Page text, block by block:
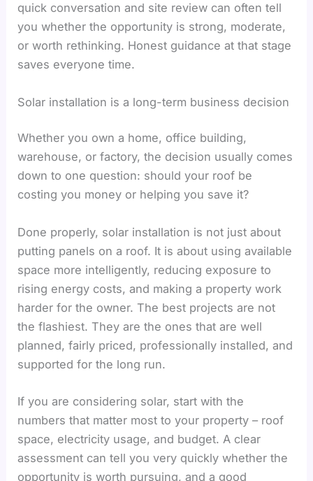
quick conversation and site review can often tell
you whether the opportunity is strong, moderate,
or worth rethinking. Honest guidance at that stage
saves everyone time.
Solar installation is a long-term business decision
Whether you own a home, office building,
warehouse, or factory, the decision usually comes
down to one question: should your roof be
costing you money or helping you save it?
Done properly, solar installation is not just about
putting panels on a roof. It is about using available
space more intelligently, reducing exposure to
rising energy costs, and making a property work
harder for the owner. The best projects are not
the flashiest. They are the ones that are well
planned, fairly priced, professionally installed, and
supported for the long run.
If you are considering solar, start with the
numbers that matter most to your property – roof
space, electricity usage, and budget. A clear
assessment can tell you very quickly whether the
opportunity is worth pursuing, and a good